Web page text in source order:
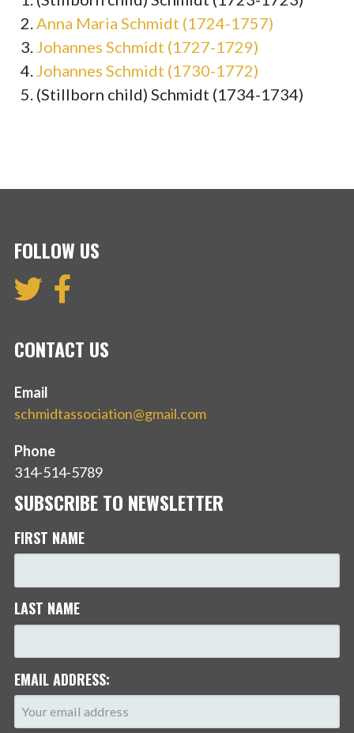
Anna Maria Schmidt (1724-1757)
Johannes Schmidt (1727-1729)
Johannes Schmidt (1730-1772)
(Stillborn child) Schmidt (1734-1734)
FOLLOW US
CONTACT US
Email
schmidtassociation@gmail.com
Phone
314-514-5789
SUBSCRIBE TO NEWSLETTER
FIRST NAME
LAST NAME
EMAIL ADDRESS: